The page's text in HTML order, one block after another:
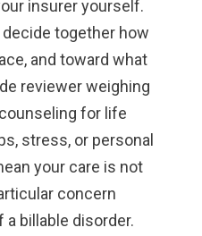
insurer yourself.
together how
and toward what
reviewer weighing
for life
stress, or personal
your care is not
concern
billable disorder.